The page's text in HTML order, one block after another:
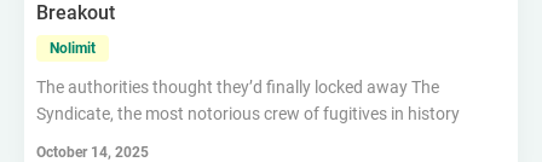
Breakout
Nolimit
The authorities thought they’d finally locked away The
Syndicate, the most notorious crew of fugitives in history
October 14, 2025